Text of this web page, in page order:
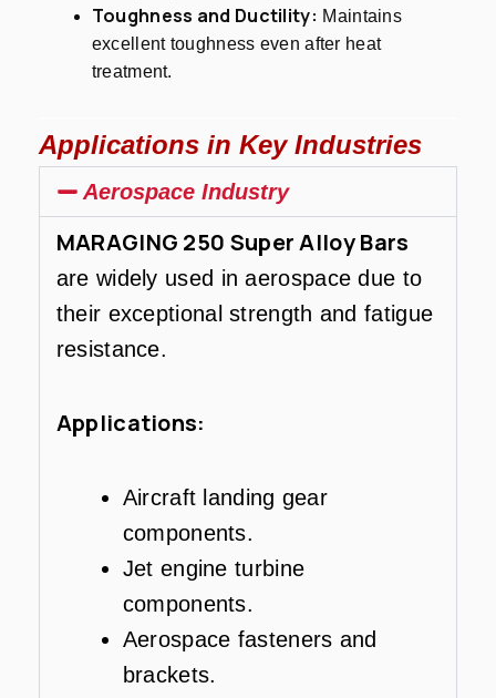
Toughness and Ductility: Maintains
excellent toughness even after heat
treatment.
Applications in Key Industries
Aerospace Industry
MARAGING 250 Super Alloy Bars
are widely used in aerospace due to
their exceptional strength and fatigue
resistance.
Applications:
Aircraft landing gear
components.
Jet engine turbine
components.
Aerospace fasteners and
brackets.